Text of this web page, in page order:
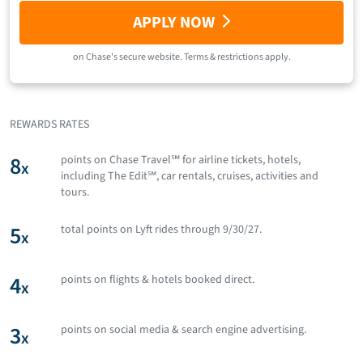
APPLY NOW
onChase's secure website.Terms & restrictions apply.
REWARDS RATES
8x
points on Chase Travel℠ for airline tickets, hotels,
including The Edit℠, car rentals, cruises, activities and
tours.
5x total points on Lyft rides through 9/30/27.
4x points on flights & hotels booked direct.
3x points on social media & search engine advertising.